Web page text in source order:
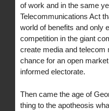
of work and in the same
Telecommunications Act
world of benefits and only
competition in the giant
create media and telecom
chance for an open
informed electorate.
Then came the age of
thing to the apotheosis